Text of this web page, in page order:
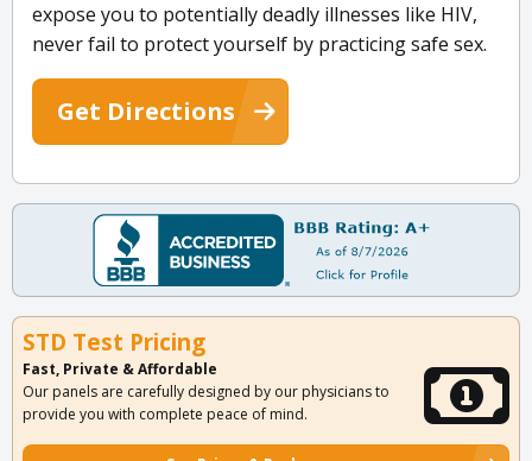
expose you to potentially deadly illnesses like HIV,
never fail to protect yourself by practicing safe sex.
Get Directions
STD Test Pricing
Fast, Private & Affordable
Our panels are carefully designed by our physicians to
provide you with complete peace of mind.